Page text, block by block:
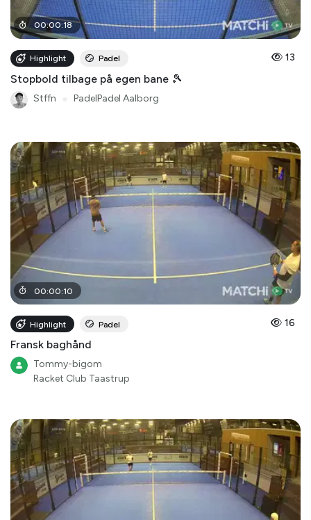
00:00:18
Highlight Padel 13
Stopbold tilbage på egen bane 🎾
Stffn PadelPadel Aalborg
00:00:10
Highlight Padel 16
Fransk baghånd
Tommy-bigom
Racket Club Taastrup